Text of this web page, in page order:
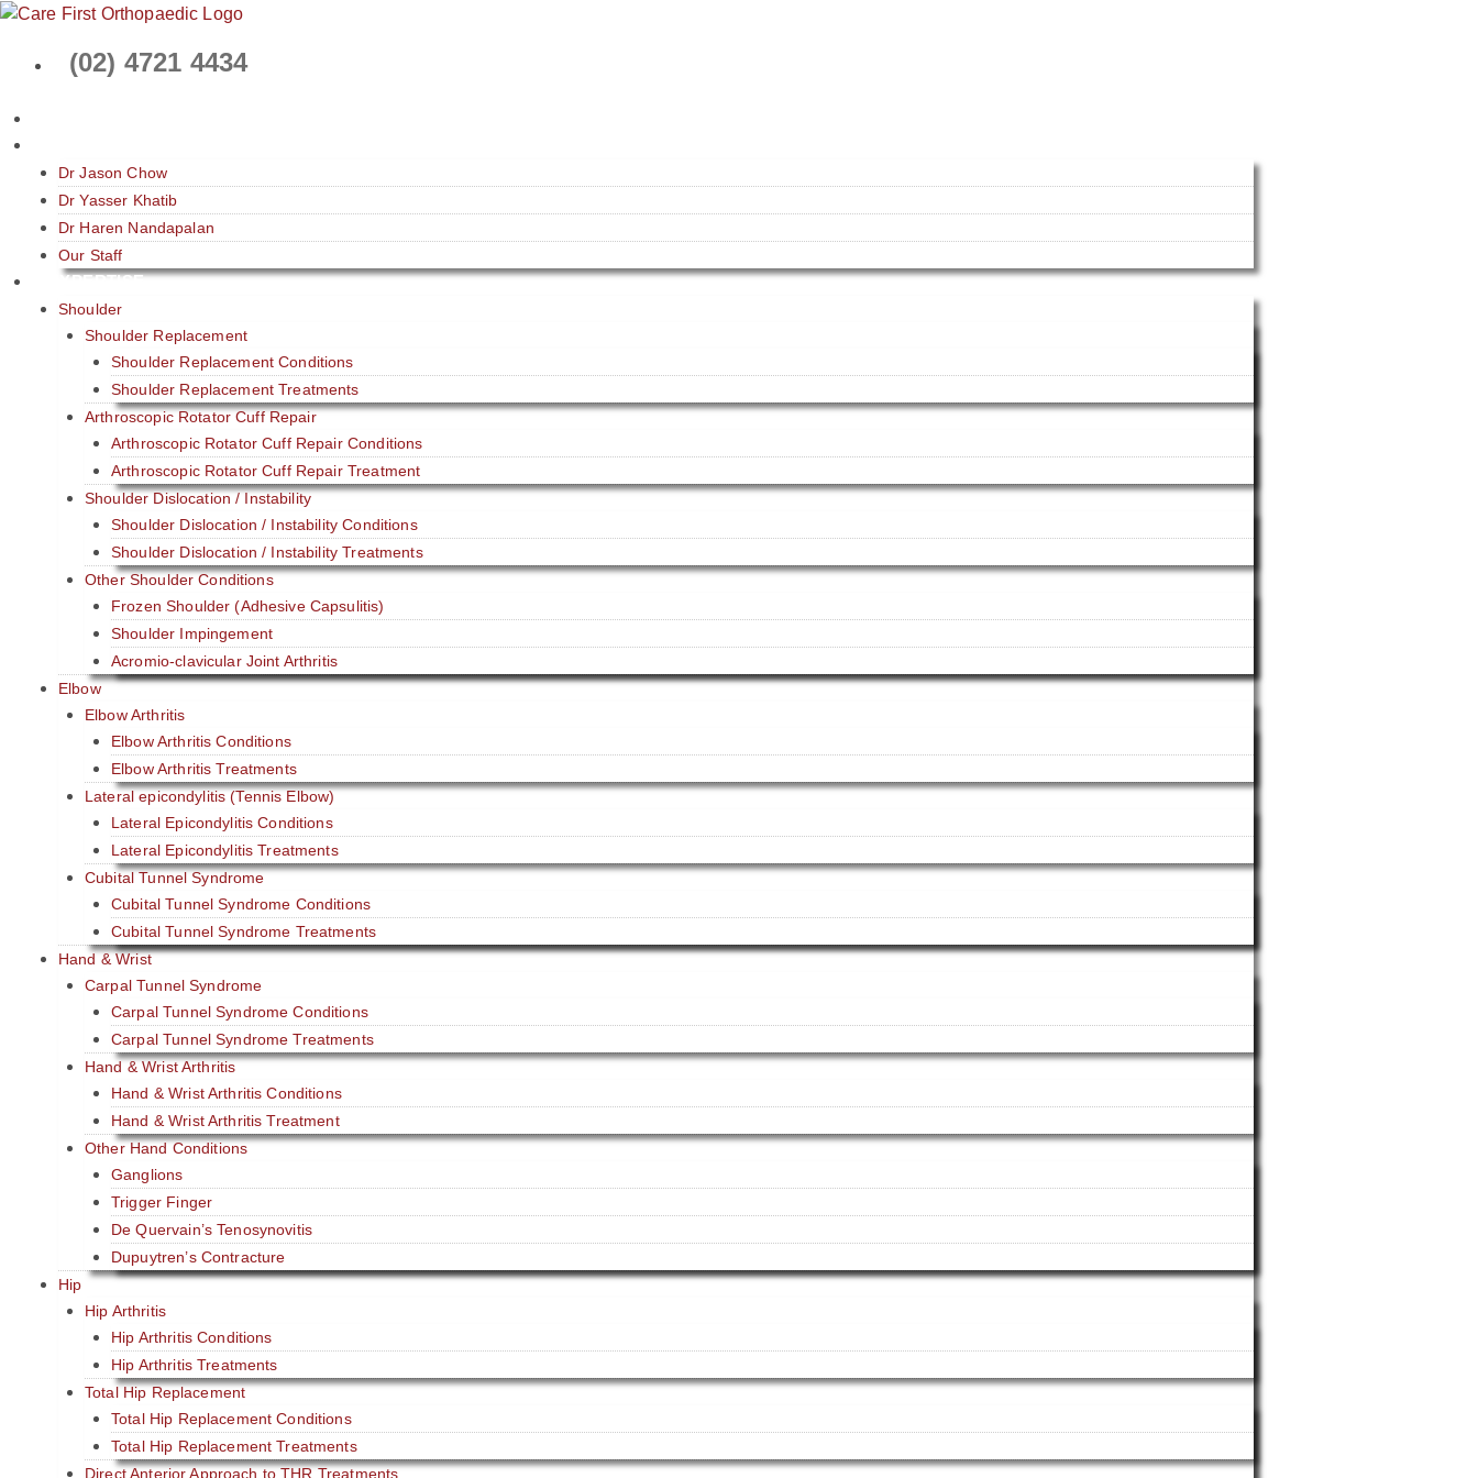
Skip
content
(02) 4721 4434
Dr Jason Chow
Dr Yasser Khatib
Dr Haren Nandapalan
Our Staff
EXPERTISE
Shoulder
Shoulder Replacement
Shoulder Replacement Conditions
Shoulder Replacement Treatments
Arthroscopic Rotator Cuff Repair
Arthroscopic Rotator Cuff Repair Conditions
Arthroscopic Rotator Cuff Repair Treatment
Shoulder Dislocation / Instability
Shoulder Dislocation / Instability Conditions
Shoulder Dislocation / Instability Treatments
Other Shoulder Conditions
Frozen Shoulder (Adhesive Capsulitis)
Shoulder Impingement
Acromio-clavicular Joint Arthritis
Elbow
Elbow Arthritis
Elbow Arthritis Conditions
Elbow Arthritis Treatments
Lateral epicondylitis (Tennis Elbow)
Lateral Epicondylitis Conditions
Lateral Epicondylitis Treatments
Cubital Tunnel Syndrome
Cubital Tunnel Syndrome Conditions
Cubital Tunnel Syndrome Treatments
Hand & Wrist
Carpal Tunnel Syndrome
Carpal Tunnel Syndrome Conditions
Carpal Tunnel Syndrome Treatments
Hand & Wrist Arthritis
Hand & Wrist Arthritis Conditions
Hand & Wrist Arthritis Treatment
Other Hand Conditions
Ganglions
Trigger Finger
De Quervain’s Tenosynovitis
Dupuytren’s Contracture
Hip
Hip Arthritis
Hip Arthritis Conditions
Hip Arthritis Treatments
Total Hip Replacement
Total Hip Replacement Conditions
Total Hip Replacement Treatments
Direct Anterior Approach to THR Treatments